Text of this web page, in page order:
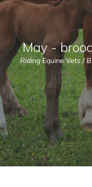
May -
Riding Equine Vets/